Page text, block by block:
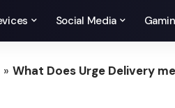
Social Media
» What Does Urge Delivery